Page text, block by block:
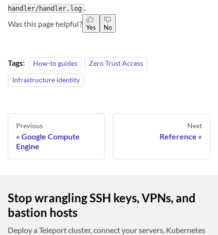
handler/handler.log
Was this page helpful? Yes No
Tags: How-to guides
Zero Trust Access
Infrastructure identity
Previous
Google Compute
Engine
Next
Reference
Stop wrangling SSH keys, VPNs, and
bastion hosts
Deploy a Teleport cluster, connect your servers, Kubernetes